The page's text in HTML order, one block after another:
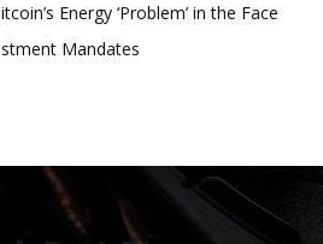
Energy ‘Problem’ in the Face
Mandates